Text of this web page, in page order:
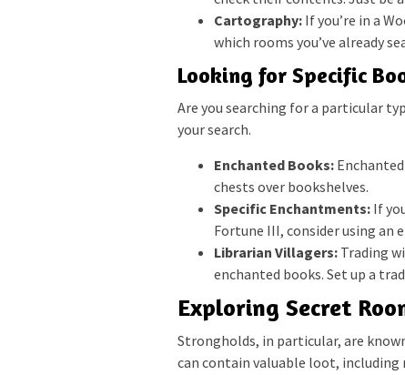
Cartography: If you’re in a
which rooms you’ve already
Looking for Specific
Are you searching for a particular
your search.
Enchanted Books:
chests over bookshelves.
Specific Enchantments: If
Fortune III, consider using an
Librarian Villagers: Trading
enchanted books. Set up a
Exploring Secret
Strongholds, in particular, are
can contain valuable loot, including